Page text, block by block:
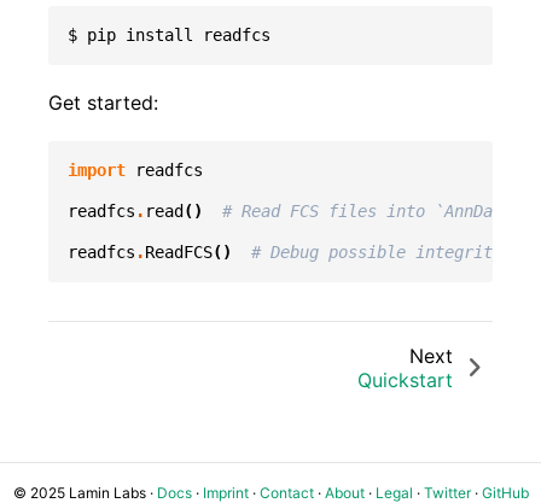
$ pip install
Get started:
import readfcs
readfcs . read () # Read FCS files into `AnnData`
readfcs .ReadFCS() # Debug possible integrity
Next
Quickstart
© 2025 Lamin Labs · Docs· Imprint· Contact· About· Legal · Twitter· GitHub